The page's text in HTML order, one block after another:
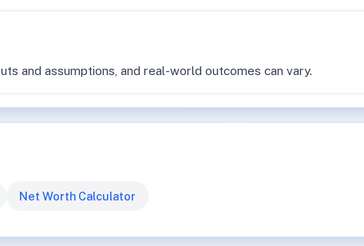
and assumptions, and real-world outcomes can vary.
Net Worth Calculator